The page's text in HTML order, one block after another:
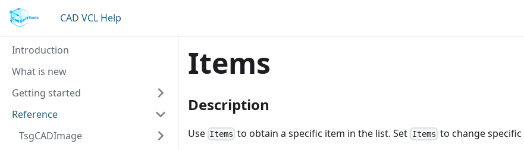
CAD VCL Help
Introduction
What is new
Getting started
Reference
TsgCADImage
Items
Description
Use Items to obtain a specific item in the list. Set Items to change